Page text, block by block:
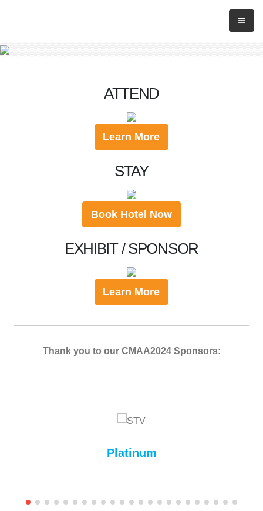
ATTEND
Learn More
STAY
Book Hotel Now
EXHIBIT / SPONSOR
Learn More
Thank you to our CMAA2024 Sponsors:
Platinum